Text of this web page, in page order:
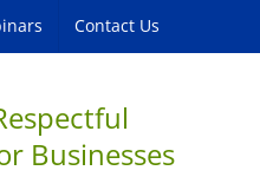
Contact Us
Businesses